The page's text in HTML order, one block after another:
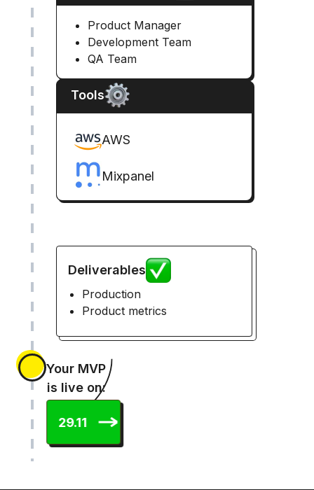
Product Manager
Development Team
QA Team
Tools
AWS
Mixpanel
Deliverables
Production
Product metrics
Your MVP
is live on:
29.11